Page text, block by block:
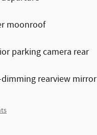
moonroof
parking camera rear
rearview mirror